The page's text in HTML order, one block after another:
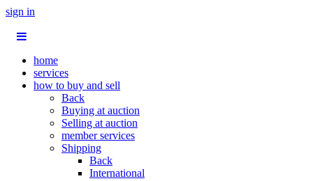
sign in
home
services
how to buy and sell
Back
Buying at auction
Selling at auction
member services
Shipping
Back
International